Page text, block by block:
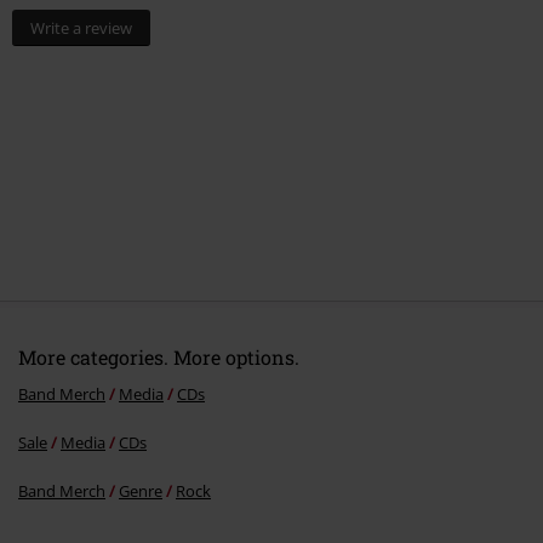
Write a review
More categories. More options.
Band Merch Media CDs
Sale Media CDs
Band Merch Genre Rock